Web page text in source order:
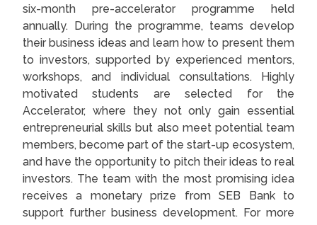
six-month pre-accelerator programme held
annually. During the programme, teams develop
their business ideas and learn how to present them
to investors, supported by experienced mentors,
workshops, and individual consultations. Highly
motivated students are selected for the
Accelerator, where they not only gain essential
entrepreneurial skills but also meet potential team
members, become part of the start-up ecosystem,
and have the opportunity to pitch their ideas to real
investors. The team with the most promising idea
receives a monetary prize from SEB Bank to
support further business development. For more